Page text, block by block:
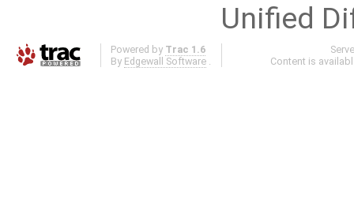
Unified
Powered by Trac 1.6
By Edgewall Software
Content is